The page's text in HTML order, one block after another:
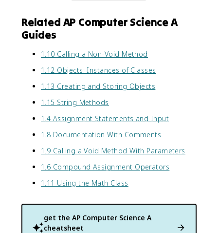
Related AP Computer Science A
Guides
1.10 Calling a Non-Void Method
1.12 Objects: Instances of Classes
1.13 Creating and Storing Objects
1.15 String Methods
1.4 Assignment Statements and Input
1.8 Documentation With Comments
1.9 Calling a Void Method With Parameters
1.6 Compound Assignment Operators
1.11 Using the Math Class
get the AP Computer Science A
cheatsheet